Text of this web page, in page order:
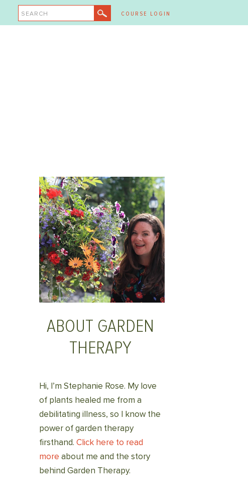
SEARCH COURSE LOGIN
ABOUT GARDEN
THERAPY
Hi, I’m Stephanie Rose. My love
of plants healed me from a
debilitating illness, so I know the
power of garden therapy
firsthand. Click here to read
more about me and the story
behind Garden Therapy.